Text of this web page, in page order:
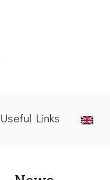
Useful Links